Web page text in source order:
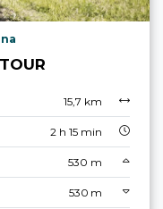
15,7 km
2 h 15 min
530 m
530 m